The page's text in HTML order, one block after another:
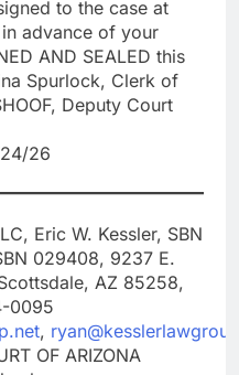
to the case at
advance of your
AND SEALED this
Spurlock, Clerk of
Deputy Court
26
Eric W. Kessler, SBN
029408, 9237 E.
AZ 85258,
0095
,
OF ARIZONA